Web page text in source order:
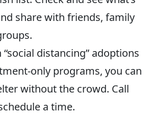
share with friends, family
distancing” adoptions
only programs, you can
without the crowd. Call
a time.